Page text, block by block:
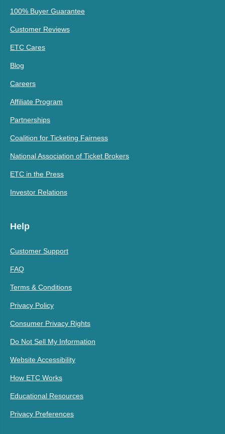
100% Buyer Guarantee
Customer Reviews
ETC Cares
Blog
Careers
Affiliate Program
Partnerships
Coalition for Ticketing Fairness
National Association of Ticket Brokers
ETC in the Press
Investor Relations
Help
Customer Support
FAQ
Terms & Conditions
Privacy Policy
Consumer Privacy Rights
Do Not Sell My Information
Website Accessibility
How ETC Works
Educational Resources
Privacy Preferences